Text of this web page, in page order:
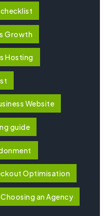
Growth
Hosting
Website
guide
Optimisation
Choosing an Agency